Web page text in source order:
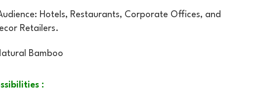
Hotels, Restaurants, Corporate Offices, and
Retailers.
Bamboo
: